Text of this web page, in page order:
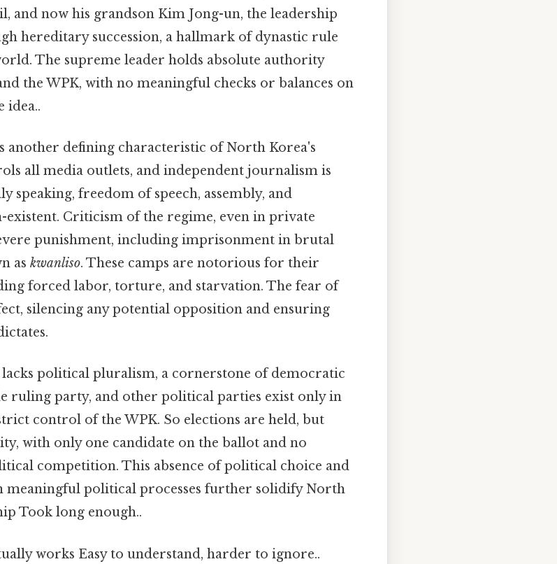
and now his grandson Kim Jong-un, the leadership
hereditary succession, a hallmark of dynastic rule
The supreme leader holds absolute authority
the WPK, with no meaningful checks or balances on
idea..
another defining characteristic of North Korea's
all media outlets, and independent journalism is
speaking, freedom of speech, assembly, and
existent. Criticism of the regime, even in private
punishment, including imprisonment in brutal
as kwanliso. These camps are notorious for their
forced labor, torture, and starvation. The fear of
silencing any potential opposition and ensuring
political pluralism, a cornerstone of democratic
ruling party, and other political parties exist only in
control of the WPK. So elections are held, but
with only one candidate on the ballot and no
competition. This absence of political choice and
political processes further solidify North
Took long enough..
works Easy to understand, harder to ignore..